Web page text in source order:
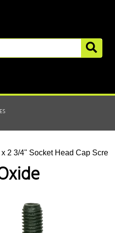
x 2 3/4" Socket Head Cap